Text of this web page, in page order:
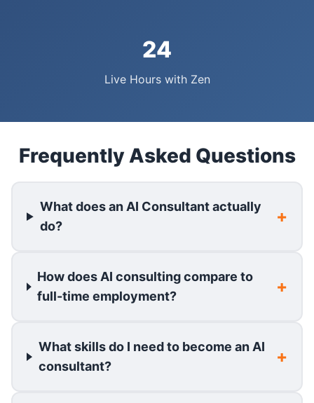
24
Live Hours with Zen
Frequently Asked Questions
What does an AI Consultant actually
do?
How does AI consulting compare to
full-time employment?
What skills do I need to become an AI
consultant?